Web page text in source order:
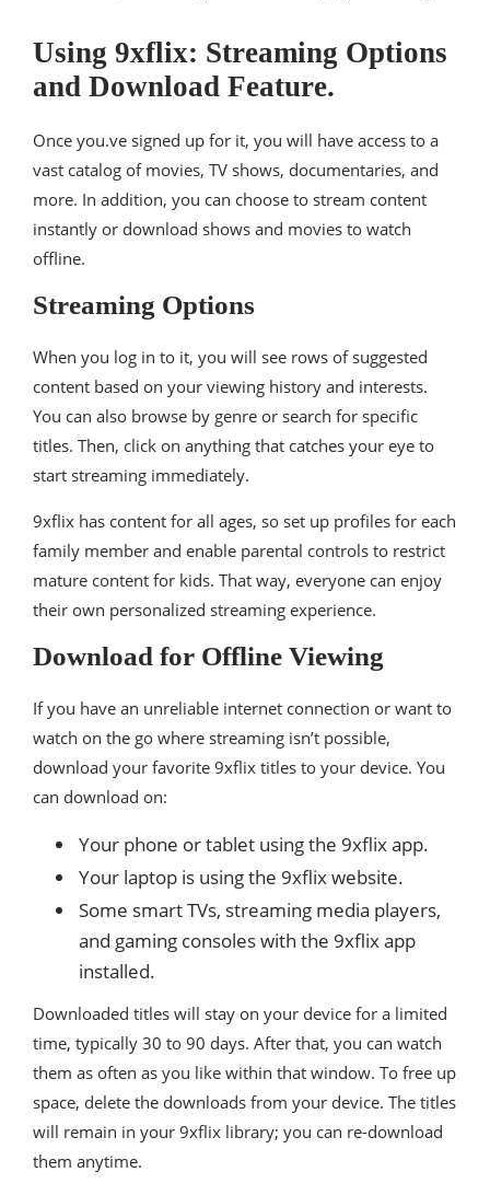
Using 9xflix: Streaming Options
and Download Feature.
Once you.ve signed up for it, you will have access to a
vast catalog of movies, TV shows, documentaries, and
more. In addition, you can choose to stream content
instantly or download shows and movies to watch
offline.
Streaming Options
When you log in to it, you will see rows of suggested
content based on your viewing history and interests.
You can also browse by genre or search for specific
titles. Then, click on anything that catches your eye to
start streaming immediately.
9xflix has content for all ages, so set up profiles for each
family member and enable parental controls to restrict
mature content for kids. That way, everyone can enjoy
their own personalized streaming experience.
Download for Offline Viewing
If you have an unreliable internet connection or want to
watch on the go where streaming isn’t possible,
download your favorite 9xflix titles to your device. You
can download on:
Your phone or tablet using the 9xflix app.
Your laptop is using the 9xflix website.
Some smart TVs, streaming media players,
and gaming consoles with the 9xflix app
installed.
Downloaded titles will stay on your device for a limited
time, typically 30 to 90 days. After that, you can watch
them as often as you like within that window. To free up
space, delete the downloads from your device. The titles
will remain in your 9xflix library; you can re-download
them anytime.